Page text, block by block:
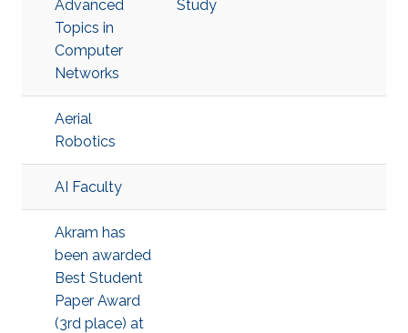
Advanced
Topics in
Computer
Networks
Study
Aerial
Robotics
AI Faculty
Akram has
been awarded
Best Student
Paper Award
(3rd place) at